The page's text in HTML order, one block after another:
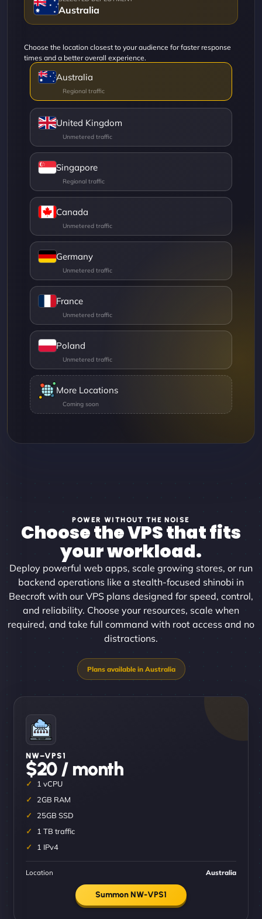
Australia
Choose the location closest to your audience for faster response
times and a better overall experience.
Australia
United Kingdom
Singapore
Canada
Germany
France
Poland
More Locations
POWER WITHOUT THE NOISE
Choose the VPS that fits
your workload.
Deploy powerful web apps, scale growing stores, or run
backend operations like a stealth-focused shinobi in
Beecroft with our VPS plans designed for speed, control,
and reliability. Choose your resources, scale when
required, and take full command with root access and no
distractions.
NW–VPS1
$20 / month
1 vCPU
2GB RAM
25GB SSD
1 TB traffic
1 IPv4
Location Australia
Summon NW-VPS1